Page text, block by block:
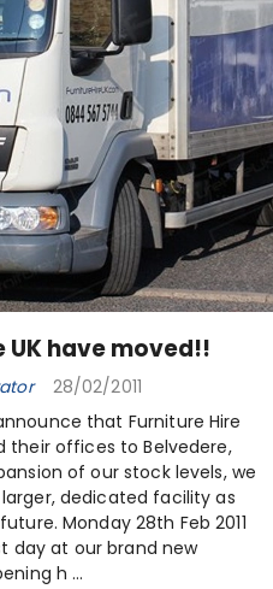
UK have moved!!
28/02/2011
that Furniture Hire
their offices to Belvedere,
of our stock levels, we
dedicated facility as
Monday 28th Feb 2011
day at our brand new
h ...